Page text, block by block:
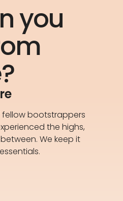
you
bootstrappers
the highs,
We keep it